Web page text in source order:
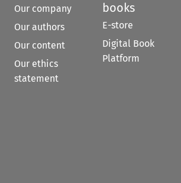
Our company
Our authors
Our content
Our ethics
statement
books
E-store
Digital Book
Platform